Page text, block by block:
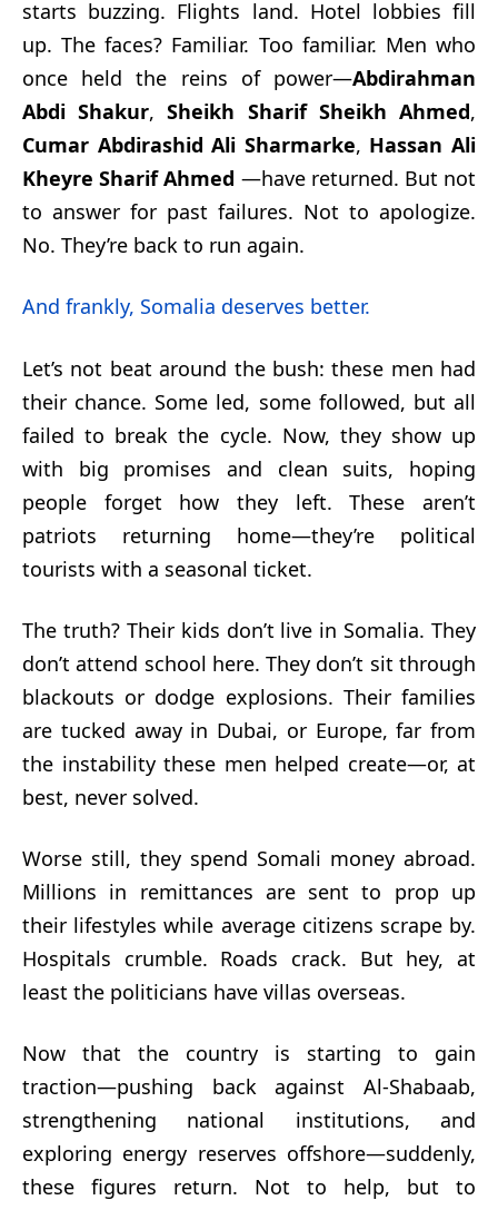
starts buzzing. Flights land. Hotel lobbies fill
up. The faces? Familiar. Too familiar. Men who
once held the reins of power—Abdirahman
Abdi Shakur,Sheikh Sharif Sheikh Ahmed,
Cumar Abdirashid Ali Sharmarke, Hassan Ali
Kheyre Sharif Ahmed —have returned. But not
to answer for past failures. Not to apologize.
No. They’re back to run again.
And frankly, Somalia deserves better.
Let’s not beat around the bush: these men had
their chance. Some led, some followed, but all
failed to break the cycle. Now, they show up
with big promises and clean suits, hoping
people forget how they left. These aren’t
patriots returning home—they’re political
tourists with a seasonal ticket.
The truth? Their kids don’t live in Somalia. They
don’t attend school here. They don’t sit through
blackouts or dodge explosions. Their families
are tucked away in Dubai, or Europe, far from
the instability these men helped create—or, at
best, never solved.
Worse still, they spend Somali money abroad.
Millions in remittances are sent to prop up
their lifestyles while average citizens scrape by.
Hospitals crumble. Roads crack. But hey, at
least the politicians have villas overseas.
Now that the country is starting to gain
traction—pushing back against Al-Shabaab,
strengthening national institutions, and
exploring energy reserves offshore—suddenly,
these figures return. Not to help, but to